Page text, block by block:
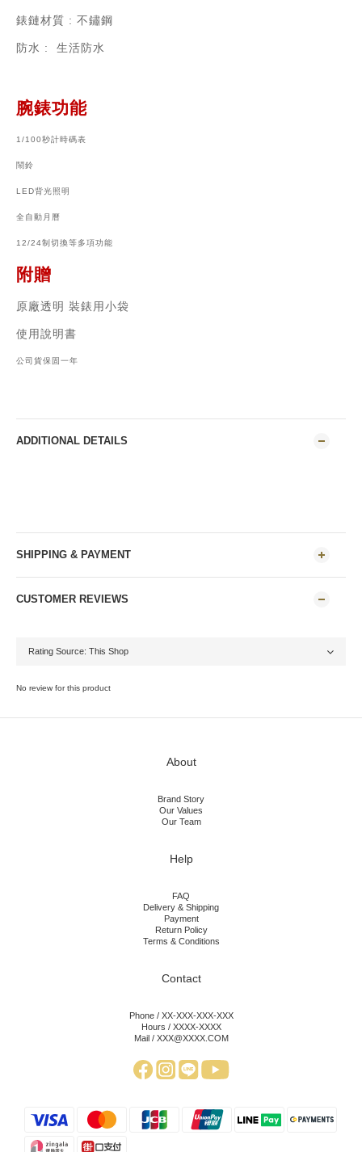
錶鏈材質 : 不鏽鋼
防水 : 生活防水
腕錶功能
1/100秒計時碼表
鬧鈴
LED背光照明
全自動月曆
12/24制切換等多項功能
附贈
原廠透明 裝錶用小袋
使用說明書
公司貨保固一年
ADDITIONAL DETAILS
SHIPPING & PAYMENT
CUSTOMER REVIEWS
No review for this product
About
Brand Story
Our Values
Our Team
Help
FAQ
Delivery & Shipping
Payment
Return Policy
Terms & Conditions
Contact
Phone / XX-XXX-XXX-XXX
Hours / XXXX-XXXX
Mail / XXX@XXXX.COM